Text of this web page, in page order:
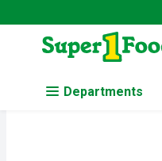
Skip header to page content
.
Departments